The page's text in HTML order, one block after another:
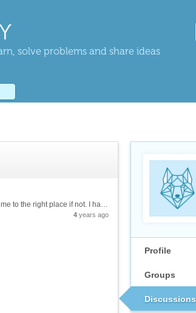
solve problems and share ideas
Profile
Groups
Discussions
Hi everyone :) I am new to this forum so I hope I posted in the right place. Please refer me to the right place if not. I have a problem with my new computer, after opening a Mathematica notebook it pops a **"why the beep?"** windows and...
4 years ago